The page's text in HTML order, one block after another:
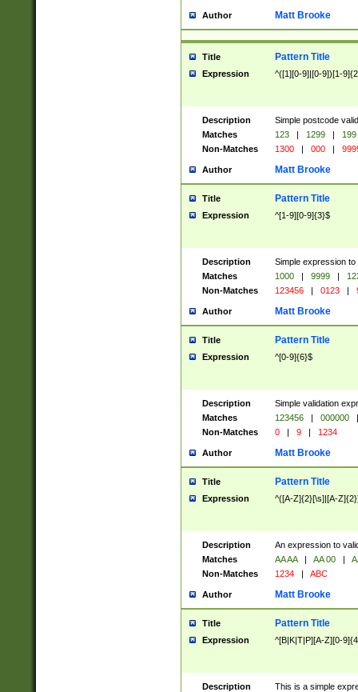
Author Matt Brooke
Title Pattern Title
Expression ^([1][0-9]|[0-9])[1-
Description
Simple postcode
Matches
123 | 1299 |
199
Non-Matches
1300 | 000 |
Author Matt Brooke
Title Pattern Title
Expression ^[1-9][0-9]{3}$
Description
Simple expression
Matches
1000 | 9999 |
Non-Matches
123456 | 0123 |
Author Matt Brooke
Title Pattern Title
Expression ^[0-9]{6}$
Description
Simple validation
Matches
123456 | 000000
|
Non-Matches
0 | 9 | 1234
Author Matt Brooke
Title Pattern Title
Expression ^([A-Z]{2}[\s]|[A-
Description
An expression to
Matches
AA AA | AA 00 |
Non-Matches
1234 | ABC
Author Matt Brooke
Title Pattern Title
Expression ^[B|K|T|P][A-Z][0-
Description
This is a simple